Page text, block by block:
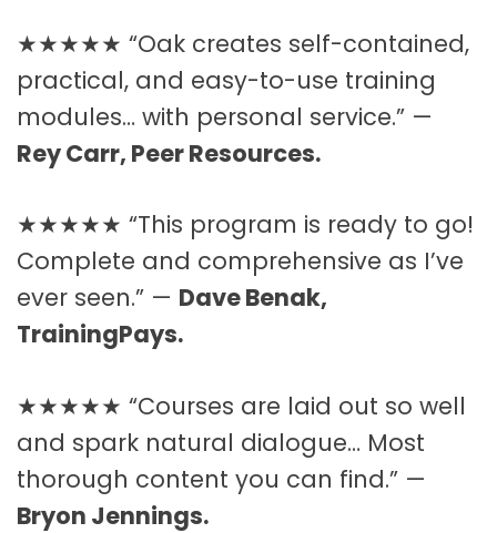
★★★★★ “Oak creates self-contained,
practical, and easy-to-use training
modules… with personal service.” —
Rey Carr, Peer Resources.
★★★★★ “This program is ready to go!
Complete and comprehensive as I’ve
ever seen.” — Dave Benak,
TrainingPays.
★★★★★ “Courses are laid out so well
and spark natural dialogue… Most
thorough content you can find.” —
Bryon Jennings.